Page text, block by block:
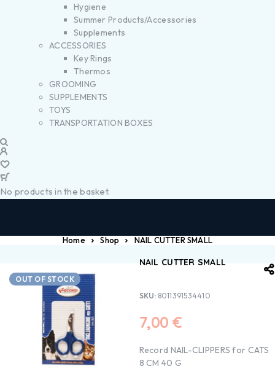
Hygiene
Summer Products/Accessories
Supplements
ACCESSORIES
Key Rings
Thermos
GROOMING
SUPPLEMENTS
TOYS
TRANSPORTATION BOXES
No products in the basket.
Home Shop NAIL CUTTER SMALL
OUT OF STOCK
NAIL CUTTER SMALL
SKU: 8011391534410
7,00€
Record NAIL-CLIPPERS for CATS
8 CM 40 G